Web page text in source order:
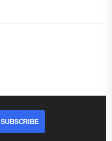
SUBSCRIBE